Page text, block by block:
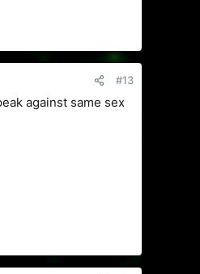
#13
against same sex